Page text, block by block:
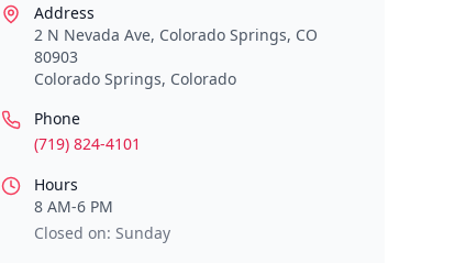
Address
2 N Nevada Ave, Colorado Springs, CO
80903
Colorado Springs, Colorado
Phone
(719) 824-4101
Hours
8 AM-6 PM
Closed on: Sunday